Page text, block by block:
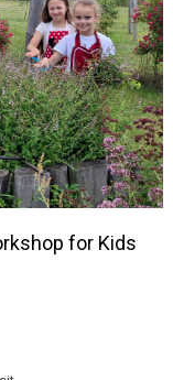
for Kids